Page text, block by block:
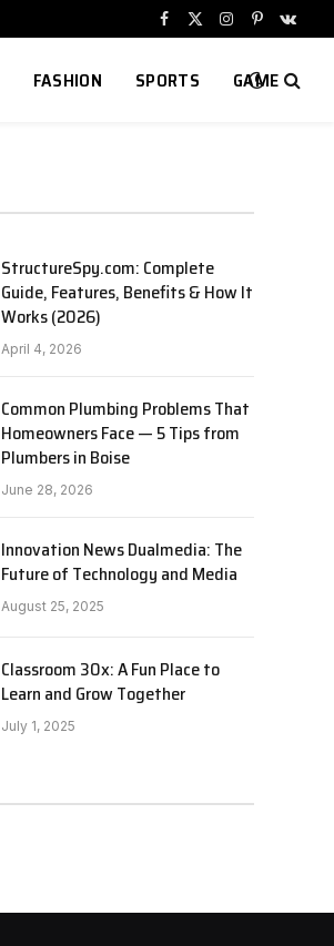
Facebook
X
Instagram
Pinterest
FASHION SPORTS GAME
StructureSpy.com: Complete
Guide, Features, Benefits & How It
Works (2026)
April 4, 2026
Common Plumbing Problems That
Homeowners Face — 5 Tips from
Plumbers in Boise
June 28, 2026
Innovation News Dualmedia: The
Future of Technology and Media
August 25, 2025
Classroom 30x: A Fun Place to
Learn and Grow Together
July 1, 2025